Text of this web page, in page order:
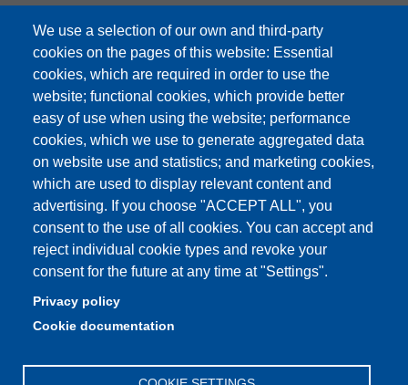
We use a selection of our own and third-party
cookies on the pages of this website: Essential
cookies, which are required in order to use the
website; functional cookies, which provide better
easy of use when using the website; performance
cookies, which we use to generate aggregated data
on website use and statistics; and marketing cookies,
which are used to display relevant content and
advertising. If you choose "ACCEPT ALL", you
consent to the use of all cookies. You can accept and
reject individual cookie types and revoke your
consent for the future at any time at "Settings".
Privacy policy
Cookie documentation
Mathematics building classrooms
Physics building classrooms
Student portal
Online teaching mode
Partita IVA: 00427620364
Dipartimento di Scienze Fisiche, Informatiche, Matematiche
Sede: Via Campi 213/A - 41125 Modena, Italy
dipfim@pec.unimore.it
Tel.: +39 059 205 5243; Fax: +39 059 205 5235